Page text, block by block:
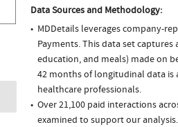
Data Sources and Methodology:
MDDetails leverages company-
Payments. This data set
education, and meals) made on
42 months of longitudinal data is
healthcare professionals.
Over 21,100 paid interactions
examined to support our